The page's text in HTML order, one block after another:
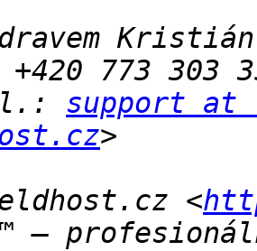
support at
<
–